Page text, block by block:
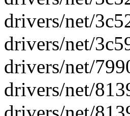
drivers/net/
drivers/net/
drivers/net/
drivers/net/